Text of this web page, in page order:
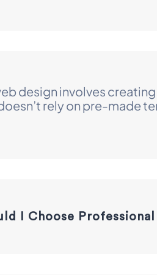
design involves
rely on pre-made
I Choose